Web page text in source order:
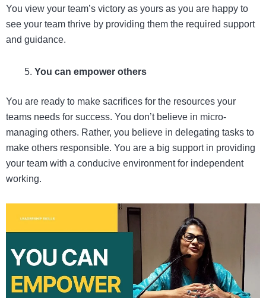
You view your team’s victory as yours as you are happy to
see your team thrive by providing them the required support
and guidance.
You can empower others
You are ready to make sacrifices for the resources your
teams needs for success. You don’t believe in micro-
managing others. Rather, you believe in delegating tasks to
make others responsible. You are a big support in providing
your team with a conducive environment for independent
working.